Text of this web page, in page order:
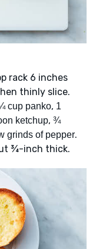
rack 6 inches
thinly slice.
cup panko, 1
ketchup, ¾
grinds of pepper.
¾-inch thick.